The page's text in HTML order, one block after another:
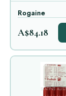
Rogaine
A$84.18